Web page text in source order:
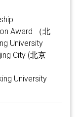
Award （北
University
City (北京
University